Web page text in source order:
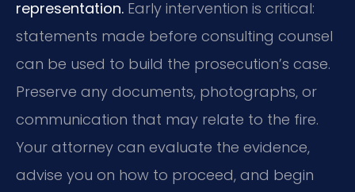
representation. Early intervention is critical:
statements made before consulting counsel
can be used to build the prosecution’s case.
Preserve any documents, photographs, or
communication that may relate to the fire.
Your attorney can evaluate the evidence,
advise you on how to proceed, and begin